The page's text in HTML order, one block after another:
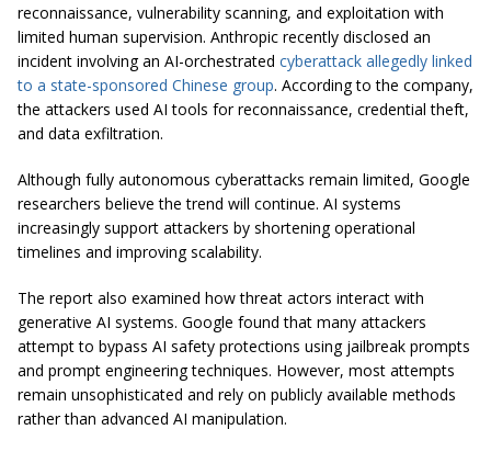
reconnaissance, vulnerability scanning, and exploitation with
limited human supervision. Anthropic recently disclosed an
incident involving an AI-orchestrated cyberattack allegedly linked
to a state-sponsored Chinese group. According to the company,
the attackers used AI tools for reconnaissance, credential theft,
and data exfiltration.
Although fully autonomous cyberattacks remain limited, Google
researchers believe the trend will continue. AI systems
increasingly support attackers by shortening operational
timelines and improving scalability.
The report also examined how threat actors interact with
generative AI systems. Google found that many attackers
attempt to bypass AI safety protections using jailbreak prompts
and prompt engineering techniques. However, most attempts
remain unsophisticated and rely on publicly available methods
rather than advanced AI manipulation.